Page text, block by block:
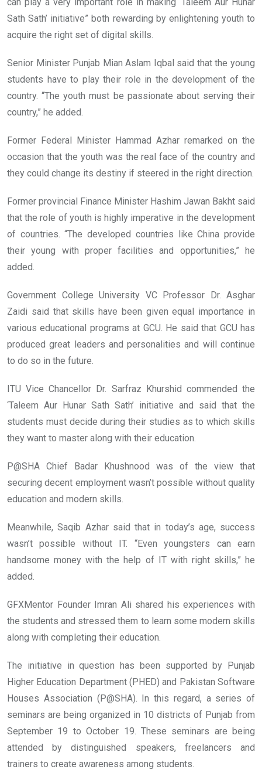
can play a very important role in making ‘Taleem Aur Hunar
Sath Sath’ initiative” both rewarding by enlightening youth to
acquire the right set of digital skills.
Senior Minister Punjab Mian Aslam Iqbal said that the young
students have to play their role in the development of the
country. “The youth must be passionate about serving their
country,” he added.
Former Federal Minister Hammad Azhar remarked on the
occasion that the youth was the real face of the country and
they could change its destiny if steered in the right direction.
Former provincial Finance Minister Hashim Jawan Bakht said
that the role of youth is highly imperative in the development
of countries. “The developed countries like China provide
their young with proper facilities and opportunities,” he
added.
Government College University VC Professor Dr. Asghar
Zaidi said that skills have been given equal importance in
various educational programs at GCU. He said that GCU has
produced great leaders and personalities and will continue
to do so in the future.
ITU Vice Chancellor Dr. Sarfraz Khurshid commended the
‘Taleem Aur Hunar Sath Sath’ initiative and said that the
students must decide during their studies as to which skills
they want to master along with their education.
P@SHA Chief Badar Khushnood was of the view that
securing decent employment wasn’t possible without quality
education and modern skills.
Meanwhile, Saqib Azhar said that in today’s age, success
wasn’t possible without IT. “Even youngsters can earn
handsome money with the help of IT with right skills,” he
added.
GFXMentor Founder Imran Ali shared his experiences with
the students and stressed them to learn some modern skills
along with completing their education.
The initiative in question has been supported by Punjab
Higher Education Department (PHED) and Pakistan Software
Houses Association (P@SHA). In this regard, a series of
seminars are being organized in 10 districts of Punjab from
September 19 to October 19. These seminars are being
attended by distinguished speakers, freelancers and
trainers to create awareness among students.